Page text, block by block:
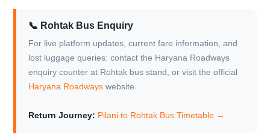
📞 Rohtak Bus Enquiry
For live platform updates, current fare information, and
lost luggage queries: contact the Haryana Roadways
enquiry counter at Rohtak bus stand, or visit the official
Haryana Roadways website.
Return Journey: Pilani to Rohtak Bus Timetable →